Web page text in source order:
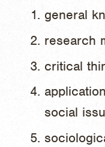
general
research
critical
social